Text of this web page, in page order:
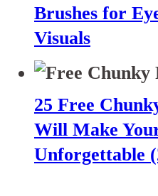
Brushes for
Visuals
25 Free
Will Make
Unforgettable